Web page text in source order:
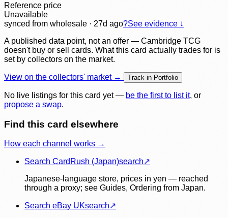
Reference price
Unavailable
synced from wholesale · 27d ago?See evidence ↓
A published data point, not an offer — Cambridge TCG
doesn't buy or sell cards. What this card actually trades for is
set by collectors on the market.
View on the collectors' market → Track in Portfolio
No live listings for this card yet — be the first to list it, or
propose a swap.
Find this card elsewhere
How each channel works →
Search CardRush (Japan)search↗
Japanese-language store, prices in yen — reached
through a proxy; see Guides, Ordering from Japan.
Search eBay UKsearch↗